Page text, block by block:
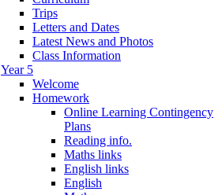
Trips
Letters and Dates
Latest News and Photos
Class Information
Year 5
Welcome
Homework
Online Learning Contingency
Plans
Reading info.
Maths links
English links
English